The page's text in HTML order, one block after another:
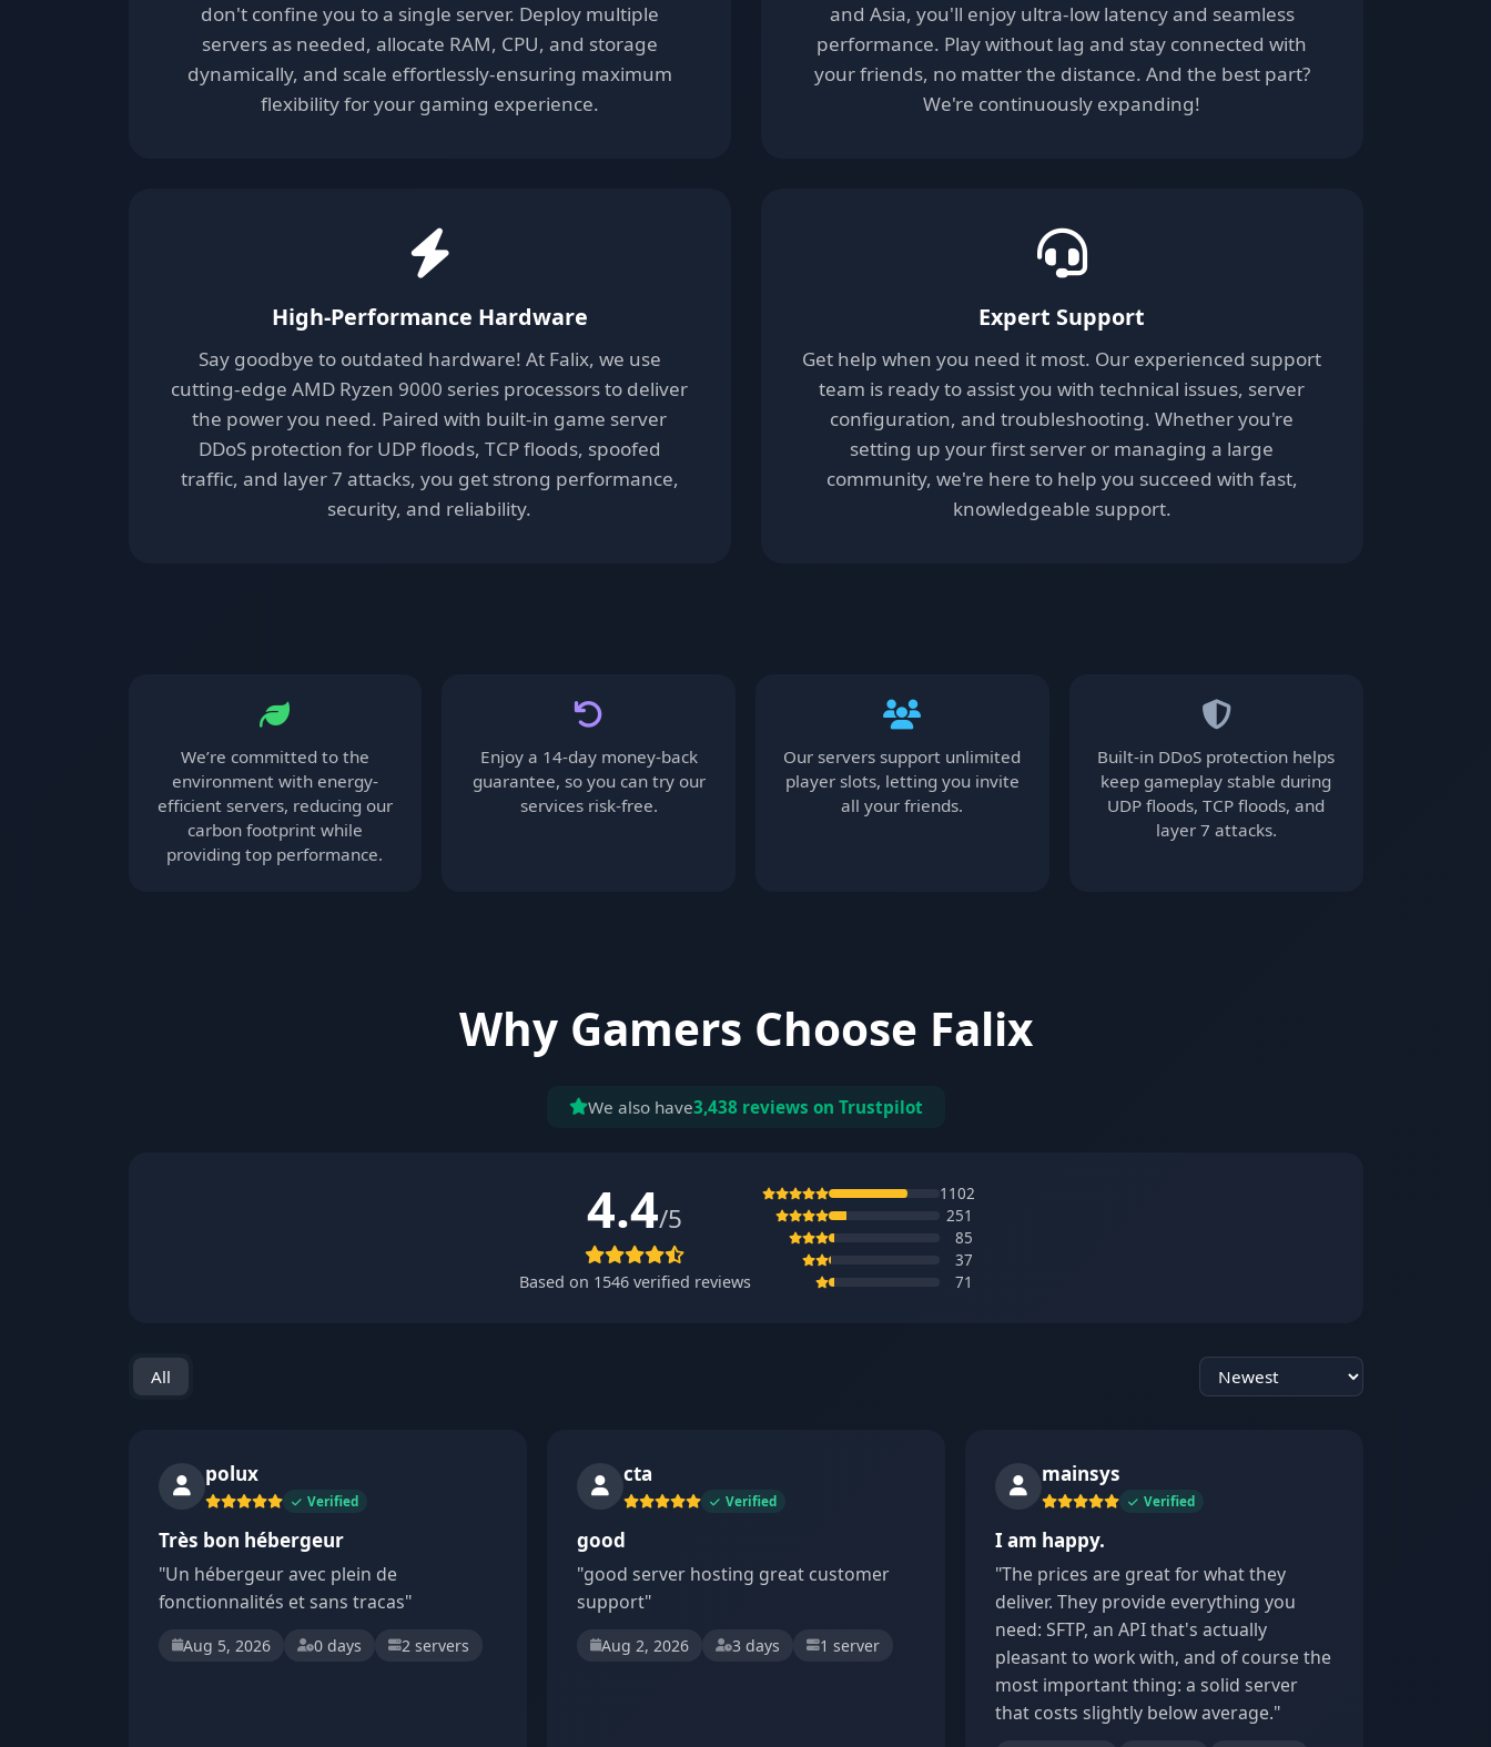
don't confine you to a single server. Deploy multiple
servers as needed, allocate RAM, CPU, and storage
dynamically, and scale effortlessly-ensuring maximum
flexibility for your gaming experience.
and Asia, you'll enjoy ultra-low latency and seamless
performance. Play without lag and stay connected with
your friends, no matter the distance. And the best part?
We're continuously expanding!
High-Performance Hardware
Say goodbye to outdated hardware! At Falix, we use
cutting-edge AMD Ryzen 9000 series processors to deliver
the power you need. Paired with built-in game server
DDoS protection for UDP floods, TCP floods, spoofed
traffic, and layer 7 attacks, you get strong performance,
security, and reliability.
Expert Support
Get help when you need it most. Our experienced support
team is ready to assist you with technical issues, server
configuration, and troubleshooting. Whether you're
setting up your first server or managing a large
community, we're here to help you succeed with fast,
knowledgeable support.
We’re committed to the
environment with energy-
efficient servers, reducing our
carbon footprint while
providing top performance.
Enjoy a 14-day money-back
guarantee, so you can try our
services risk-free.
Our servers support unlimited
player slots, letting you invite
all your friends.
Built-in DDoS protection helps
keep gameplay stable during
UDP floods, TCP floods, and
layer 7 attacks.
Why Gamers Choose Falix
We also have3,438 reviews on Trustpilot
4.4/5
Based on 1546verified reviews
1102
251
85
37
71
All Sort reviews
polux
Verified
Très bon hébergeur
"Un hébergeur avec plein de
fonctionnalités et sans tracas"
Aug 5, 2026 0 days 2 servers
cta
Verified
good
"good server hosting great customer
support"
Aug 2, 2026 3 days 1 server
mainsys
Verified
I am happy.
"The prices are great for what they
deliver. They provide everything you
need: SFTP, an API that's actually
pleasant to work with, and of course the
most important thing: a solid server
that costs slightly below average."